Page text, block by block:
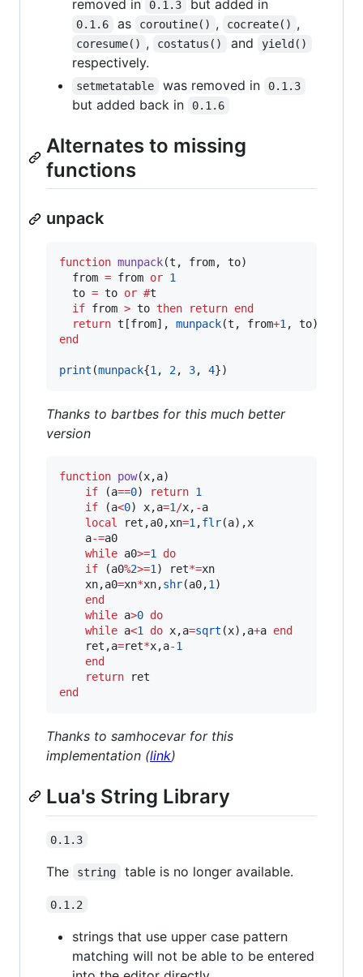
removed in
0.1.3 but added in
0.1.6 as coroutine() , cocreate() ,
coresume() , costatus() and yield()
respectively.
setmetatable was removed in 0.1.3
but added back in 0.1.6
Alternates to missing
functions
unpack
function munpack(t , from, to)
from = from or 1
to = to or #t
if from > to then return end
return t [from], munpack(t , from+1, to
end
print (munpack{1, 2, 3, 4})
Thanks to bartbes for this much better
version
function pow(x,a)
if (a==0) return 1
if (a<0) x,a=1/x, -a
local
ret ,a0,xn=1,flr(a),x
a-=a0
while a0>=1 do
if (a0%2>=1) ret*=xn
xn,a0=xn*xn,shr(a0,1)
end
while a>0 do
while a<1 do x,a=sqrt (x),a+a end
ret ,a=ret*x,a-1
end
return
ret
end
Thanks to samhocevar for this
implementation (link)
Lua's String Library
0.1.3
The string table is no longer available.
0.1.2
strings that use upper case pattern
matching will not be able to be entered